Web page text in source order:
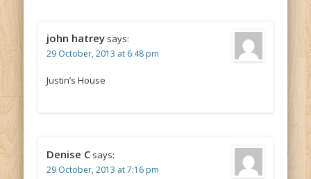
john hatrey says:
29 October, 2013 at 6:48 pm
Justin’s House
Denise C says:
29 October, 2013 at 7:16 pm